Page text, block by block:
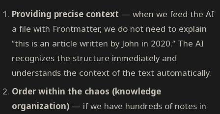
Providing precise context — when we feed the AI
a file with Frontmatter, we do not need to explain
“this is an article written by John in 2020.” The AI
recognizes the structure immediately and
understands the context of the text automatically.
Order within the chaos (knowledge
organization) — if we have hundreds of notes in